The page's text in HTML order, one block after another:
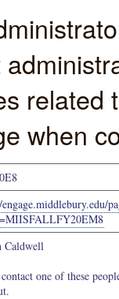
when
Caldwell
contact one of these